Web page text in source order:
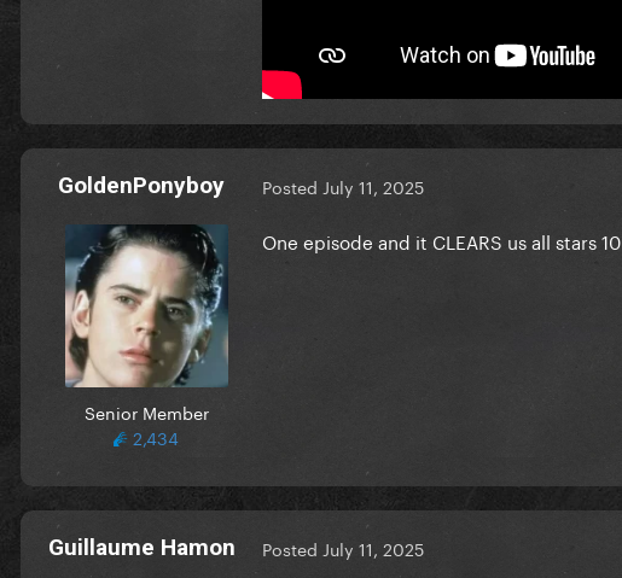
GoldenPonyboy
Senior Member
2,434
Posted July 11, 2025
One episode and it CLEARS us all stars 10
Guillaume Hamon Posted July 11, 2025